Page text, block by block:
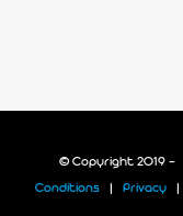
© Copyright 2019 -
Conditions Privacy